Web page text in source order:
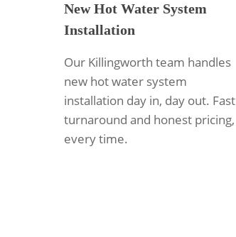
New Hot Water System
Installation
Our Killingworth team handles
new hot water system
installation day in, day out. Fast
turnaround and honest pricing,
every time.